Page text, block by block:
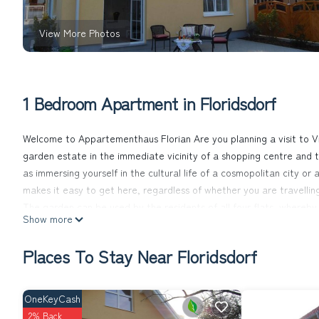
View More Photos
1 Bedroom Apartment in Floridsdorf
Welcome to Appartementhaus Florian Are you planning a visit to
garden estate in the immediate vicinity of a shopping centre
as immersing yourself in the cultural life of a cosmopolitan city
makes it easy to get here, regardless of whether you are
The apartment building consists of four identically furnished flats
24 m² living/dining room has a kitchenette with a 2-burner
unit with satellite TV and free WLAN connection. Each flat
The nearest restaurant serving Viennese cuisine, "Leopoldauer
Show more
Places To Stay Near Floridsdorf
OneKeyCash
2% Back